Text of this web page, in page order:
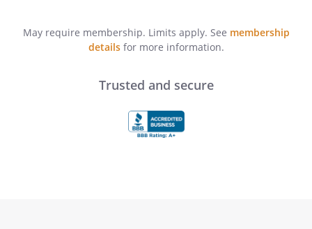
May require membership. Limits apply. See membership
detailsfor more information.
Trusted and secure